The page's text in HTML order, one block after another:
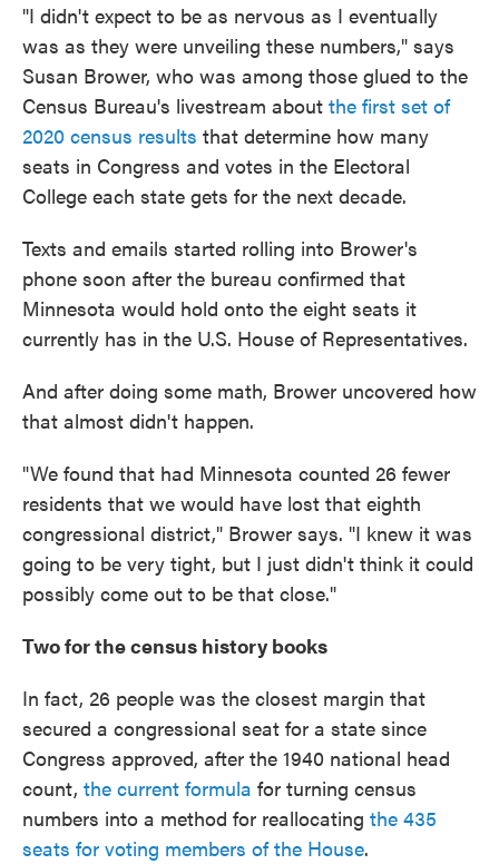
"I didn't expect to be as nervous as I eventually
was as they were unveiling these numbers," says
Susan Brower, who was among those glued to the
Census Bureau's livestream about the first set of
2020 census results that determine how many
seats in Congress and votes in the Electoral
College each state gets for the next decade.
Texts and emails started rolling into Brower's
phone soon after the bureau confirmed that
Minnesota would hold onto the eight seats it
currently has in the U.S. House of Representatives.
And after doing some math, Brower uncovered how
that almost didn't happen.
"We found that had Minnesota counted 26 fewer
residents that we would have lost that eighth
congressional district," Brower says. "I knew it was
going to be very tight, but I just didn't think it could
possibly come out to be that close."
Two for the census history books
In fact, 26 people was the closest margin that
secured a congressional seat for a state since
Congress approved, after the 1940 national head
count, the current formula for turning census
numbers into a method for reallocating the 435
seats for voting members of the House.